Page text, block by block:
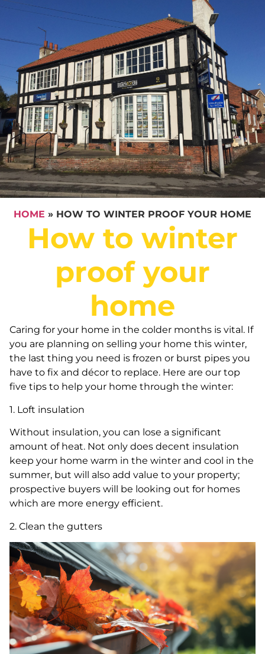
HOME » HOW TO WINTER PROOF YOUR HOME
How to winter
proof your
home
Caring for your home in the colder months is vital. If
you are planning on selling your home this winter,
the last thing you need is frozen or burst pipes you
have to fix and décor to replace. Here are our top
five tips to help your home through the winter:
1. Loft insulation
Without insulation, you can lose a significant
amount of heat. Not only does decent insulation
keep your home warm in the winter and cool in the
summer, but will also add value to your property;
prospective buyers will be looking out for homes
which are more energy efficient.
2. Clean the gutters